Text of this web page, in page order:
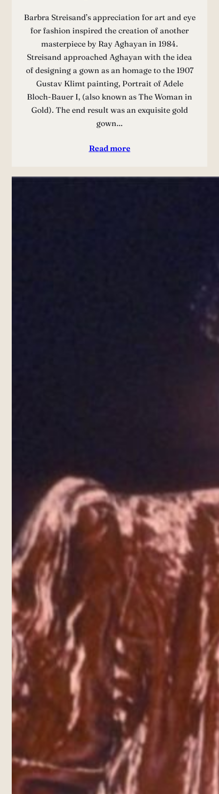
Barbra Streisand’s appreciation for art and eye
for fashion inspired the creation of another
masterpiece by Ray Aghayan in 1984.
Streisand approached Aghayan with the idea
of designing a gown as an homage to the 1907
Gustav Klimt painting, Portrait of Adele
Bloch-Bauer I, (also known as The Woman in
Gold). The end result was an exquisite gold
gown…
Read more